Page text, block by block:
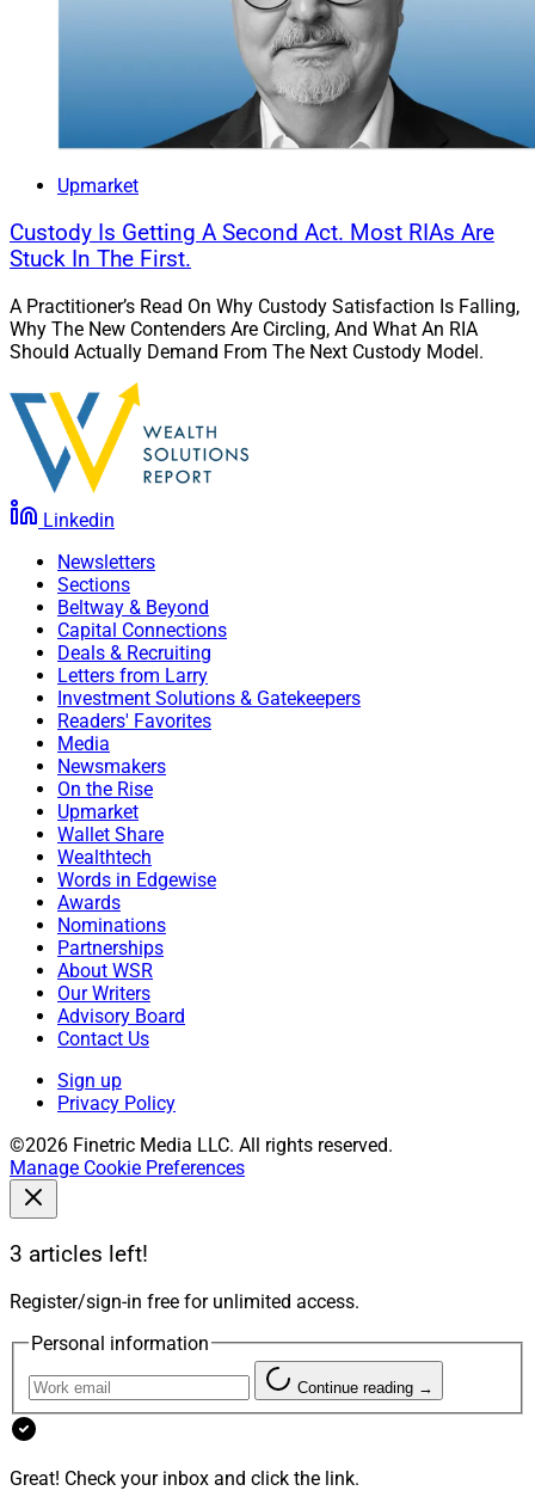
Upmarket
Custody Is Getting A Second Act. Most RIAs Are
Stuck In The First.
A Practitioner’s Read On Why Custody Satisfaction Is Falling,
Why The New Contenders Are Circling, And What An RIA
Should Actually Demand From The Next Custody Model.
Linkedin
Newsletters
Sections
Beltway & Beyond
Capital Connections
Deals & Recruiting
Letters from Larry
Investment Solutions & Gatekeepers
Readers' Favorites
Media
Newsmakers
On the Rise
Upmarket
Wallet Share
Wealthtech
Words in Edgewise
Awards
Nominations
Partnerships
About WSR
Our Writers
Advisory Board
Contact Us
Sign up
Privacy Policy
©2026 Finetric Media LLC. All rights reserved.
Manage Cookie Preferences
3 articles left!
Register/sign-in free for unlimited access.
Personal information
Continue reading →
Great! Check your inbox and click the link.